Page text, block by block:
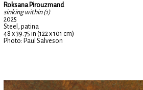
Roksana Pirouzmand
sinking within (1)
2025
Steel, patina
48 x 39.75 in (122 x 101 cm)
Photo: Paul Salveson